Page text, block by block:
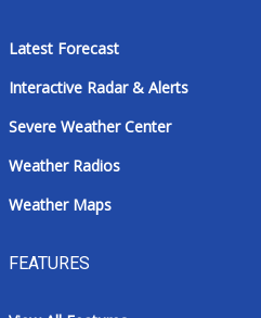
Latest Forecast
Interactive Radar & Alerts
Severe Weather Center
Weather Radios
Weather Maps
FEATURES